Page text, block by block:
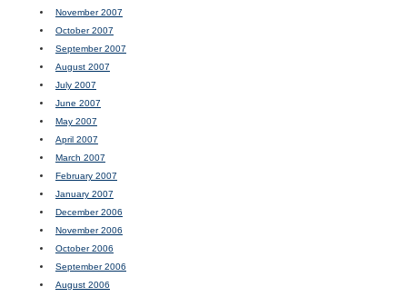
November 2007
October 2007
September 2007
August 2007
July 2007
June 2007
May 2007
April 2007
March 2007
February 2007
January 2007
December 2006
November 2006
October 2006
September 2006
August 2006